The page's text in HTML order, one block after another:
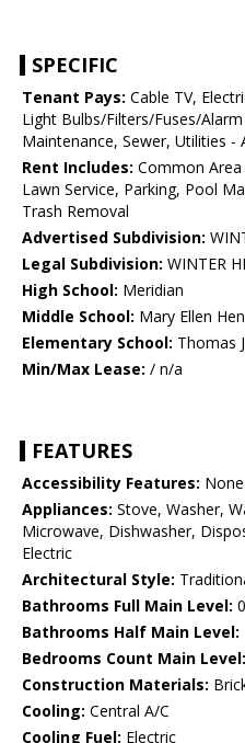
SPECIFIC
Tenant Pays: Cable TV,
Light Bulbs/Filters/Fuses/
Maintenance, Sewer, Utilities -
Rent Includes: Common
Lawn Service, Parking, Pool
Trash Removal
Advertised Subdivision:
Legal Subdivision: WINTER
High School: Meridian
Middle School: Mary Ellen
Elementary School: Thomas
Min/Max Lease: / n/a
FEATURES
Accessibility Features: None
Appliances: Stove, Washer,
Microwave, Dishwasher,
Electric
Architectural Style:
Bathrooms Full Main Level: 0
Bathrooms Half Main Level:
Bedrooms Count Main Level:
Construction Materials:
Cooling: Central A/C
Cooling Fuel: Electric